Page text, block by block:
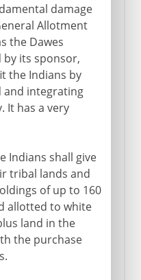
damage
Allotment
the Dawes
by its sponsor,
the Indians by
and integrating
It has a very
Indians shall give
tribal lands and
of up to 160
allotted to white
land in the
the purchase